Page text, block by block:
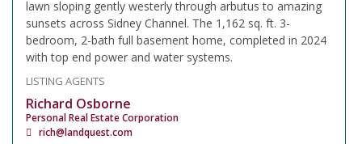
lawn sloping gently westerly through arbutus to amazing
sunsets across Sidney Channel. The 1,162 sq. ft. 3-
bedroom, 2-bath full basement home, completed in 2024
with top end power and water systems.
LISTING AGENTS
Richard Osborne
Personal Real Estate Corporation
rich@landquest.com